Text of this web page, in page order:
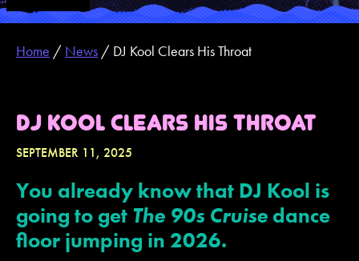
EXPERIENCE
PREVIOUS ARTISTS
NEWS
877.438.9090
JOIN MAILING LIST CONTACT US
Home / News / DJ Kool Clears His Throat
DJ KOOL CLEARS HIS THROAT
SEPTEMBER 11, 2025
You already know that DJ Kool is
going to get The 90s Cruise dance
floor jumping in 2026.